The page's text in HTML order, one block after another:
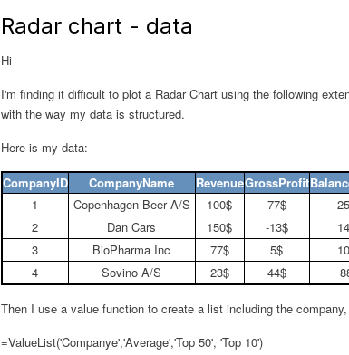
Radar chart - data
Hi
I'm finding it difficult to plot a Radar Chart using the following
with the way my data is structured.
Here is my data:
CompanyID CompanyName RevenueGrossProfit
1
Copenhagen Beer A/S 100$ 77$
2
Dan Cars 150$ -13$
3
BioPharma Inc 77$ 5$
4
Sovino A/S 23$ 44$
Then I use a value function to create a list including the
=ValueList('Companye','Average','Top 50', 'Top 10')